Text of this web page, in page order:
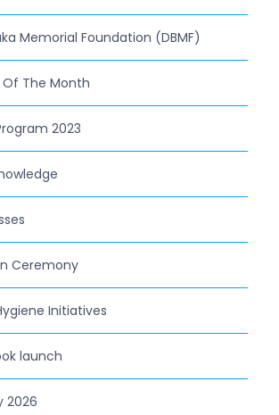
Memorial Foundation (DBMF)
The Month
2023
Ceremony
Initiatives
launch
2026